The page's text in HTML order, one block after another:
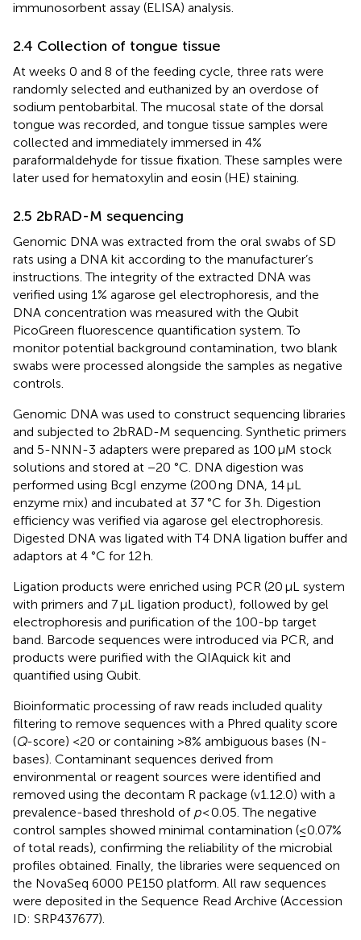
immunosorbent assay (ELISA) analysis.
2.4 Collection of tongue tissue
At weeks 0 and 8 of the feeding cycle, three rats were
randomly selected and euthanized by an overdose of
sodium pentobarbital. The mucosal state of the dorsal
tongue was recorded, and tongue tissue samples were
collected and immediately immersed in 4%
paraformaldehyde for tissue fixation. These samples were
later used for hematoxylin and eosin (HE) staining.
2.5 2bRAD-M sequencing
Genomic DNA was extracted from the oral swabs of SD
rats using a DNA kit according to the manufacturer’s
instructions. The integrity of the extracted DNA was
verified using 1% agarose gel electrophoresis, and the
DNA concentration was measured with the Qubit
PicoGreen fluorescence quantification system. To
monitor potential background contamination, two blank
swabs were processed alongside the samples as negative
controls.
Genomic DNA was used to construct sequencing libraries
and subjected to 2bRAD-M sequencing. Synthetic primers
and 5-NNN-3 adapters were prepared as 100 μM stock
solutions and stored at −20 °C. DNA digestion was
performed using BcgI enzyme (200 ng DNA, 14 μL
enzyme mix) and incubated at 37 °C for 3 h. Digestion
efficiency was verified via agarose gel electrophoresis.
Digested DNA was ligated with T4 DNA ligation buffer and
adaptors at 4 °C for 12 h.
Ligation products were enriched using PCR (20 μL system
with primers and 7 μL ligation product), followed by gel
electrophoresis and purification of the 100-bp target
band. Barcode sequences were introduced via PCR, and
products were purified with the QIAquick kit and
quantified using Qubit.
Bioinformatic processing of raw reads included quality
filtering to remove sequences with a Phred quality score
(Q-score) <20 or containing >8% ambiguous bases (N-
bases). Contaminant sequences derived from
environmental or reagent sources were identified and
removed using the decontam R package (v1.12.0) with a
prevalence-based threshold of p< 0.05. The negative
control samples showed minimal contamination (≤0.07%
of total reads), confirming the reliability of the microbial
profiles obtained. Finally, the libraries were sequenced on
the NovaSeq 6000 PE150 platform. All raw sequences
were deposited in the Sequence Read Archive (Accession
ID: SRP437677).